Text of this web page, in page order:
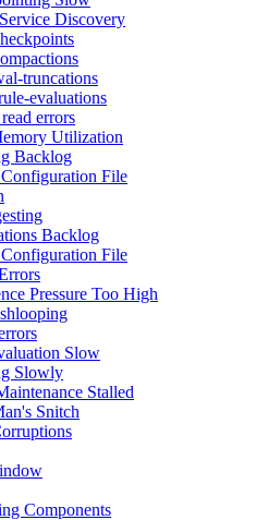
Discovery
truncations
evaluations
errors
Utilization
Backlog
File
Backlog
File
Pressure Too High
Slow
Slowly
Stalled
Snitch
Components